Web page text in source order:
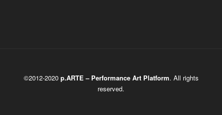
©2012-2020 p.ARTE – Performance Art Platform. All rights
reserved.